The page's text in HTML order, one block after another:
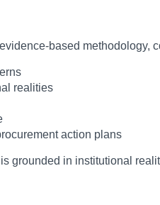
based methodology,
realities
action plans
grounded in institutional